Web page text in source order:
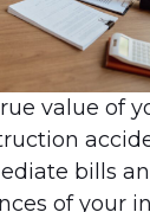
value of
bills
of your